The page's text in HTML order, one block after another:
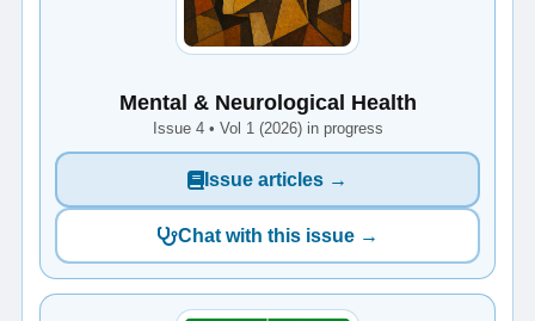
Mental & Neurological Health
Issue 4 • Vol 1 (2026) in progress
Issue articles →
Chat with this issue →